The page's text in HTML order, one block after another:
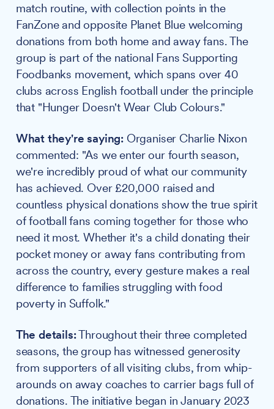
match routine, with collection points in the
FanZone and opposite Planet Blue welcoming
donations from both home and away fans. The
group is part of the national Fans Supporting
Foodbanks movement, which spans over 40
clubs across English football under the principle
that "Hunger Doesn't Wear Club Colours."
What they're saying: Organiser Charlie Nixon
commented: "As we enter our fourth season,
we're incredibly proud of what our community
has achieved. Over £20,000 raised and
countless physical donations show the true spirit
of football fans coming together for those who
need it most. Whether it's a child donating their
pocket money or away fans contributing from
across the country, every gesture makes a real
difference to families struggling with food
poverty in Suffolk."
The details:Throughout their three completed
seasons, the group has witnessed generosity
from supporters of all visiting clubs, from whip-
arounds on away coaches to carrier bags full of
donations. The initiative began in January 2023